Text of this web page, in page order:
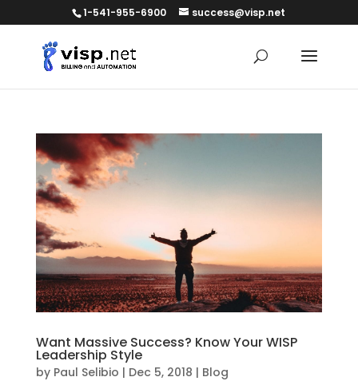
1-541-955-6900 success@visp.net
Want Massive Success? Know Your WISP
Leadership Style
by Paul Selibio | Dec 5, 2018 | Blog